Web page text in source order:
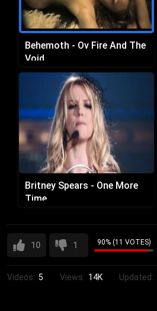
Behemoth - Ov Fire And The
Void
Britney Spears - One More
Time
10 1 90% (11 VOTES)
Videos: 5 Views: 14K Updated: